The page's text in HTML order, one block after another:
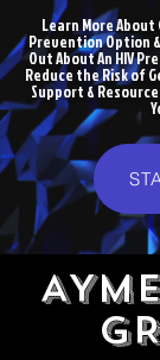
Learn More About
Prevention Option &
Out About An HIV
Reduce the Risk of
Support &